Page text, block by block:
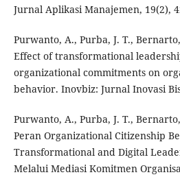
Jurnal Aplikasi Manajemen, 19(2),
Purwanto, A., Purba, J. T.,
Effect of transformational
organizational commitments on
behavior. Inovbiz: Jurnal Inovasi
Purwanto, A., Purba, J. T.,
Peran Organizational Citizenship
Transformational and Digital
Melalui Mediasi Komitmen